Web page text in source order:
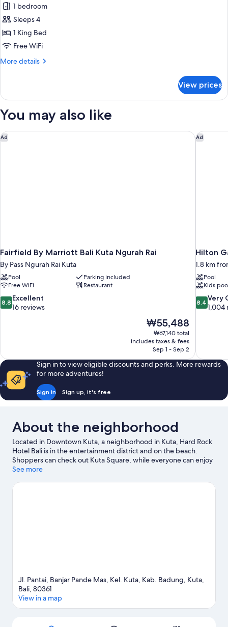
for
Suite
1 bedroom
Sleeps 4
1 King Bed
Free WiFi
More details
More
View prices
You may also like
Ad
Fairfield By Marriott Bali Kuta Ngurah Rai
By Pass Ngurah Rai Kuta
Pool
Parking included
Free WiFi
Restaurant
8.8
out
reviews
8.8 Excellent
16 reviews
The
price
is
₩55,488
₩55,488
₩67,140 total
includes taxes & fees
Sep 1 - Sep 2
Fairfield By Marriott Bali Kuta Ngurah Rai Ad
Hilton
1.8 km
Pool
Kids
8.4
out
1,004
reviews
8.4 Very
1,004
Hilton
Sign in to view eligible discounts and perks. More rewards
for more adventures!
Sign in Sign up, it's free
About the neighborhood
Located in Downtown Kuta, a neighborhood in Kuta, Hard Rock
Hotel Bali is in the entertainment district and on the beach.
Shoppers can check out Kuta Square, while everyone can enjoy
the natural beauty of Kuta Beach and Legian Beach. Tuban
our Kuta travel guide
See more
Jl. Pantai, Banjar Pande Mas, Kel. Kuta, Kab. Badung, Kuta,
Bali, 80361
View in a map